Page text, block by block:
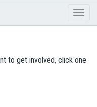
to get involved, click one